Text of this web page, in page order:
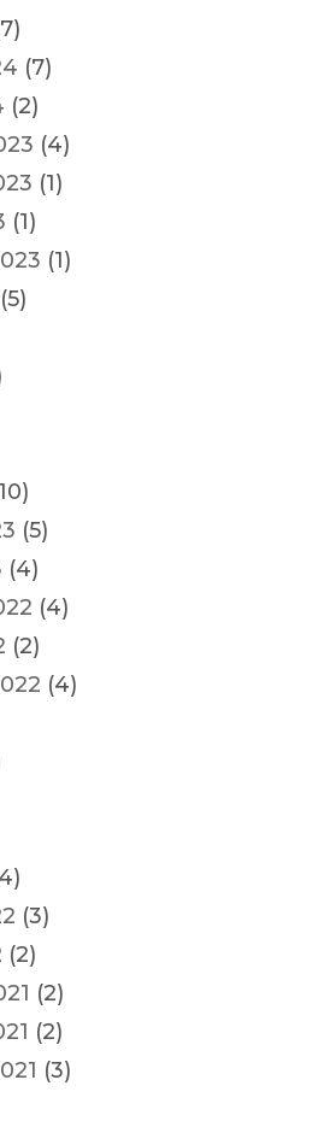
(7)
(2)
(4)
(1)
(1)
(1)
(5)
(5)
(4)
(4)
(2)
(4)
(3)
(2)
(2)
(2)
(3)